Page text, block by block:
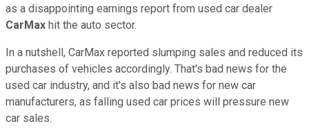
as a disappointing earnings report from used car dealer
CarMax hit the auto sector.
In a nutshell, CarMax reported slumping sales and reduced its
purchases of vehicles accordingly. That's bad news for the
used car industry, and it's also bad news for new car
manufacturers, as falling used car prices will pressure new
car sales.